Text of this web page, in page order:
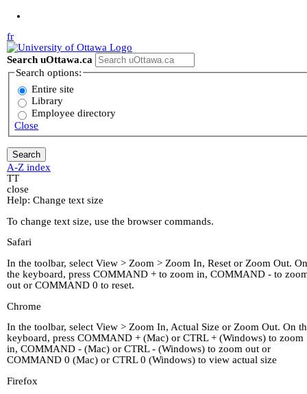
fr
Search uOttawa.ca
Search options:
Entire site
Library
Employee directory
Close
A-Z index
TT
close
Help: Change text size
To change text size, use the browser commands.
Safari
In the toolbar, select View > Zoom > Zoom In, Reset or Zoom Out. On
the keyboard, press COMMAND + to zoom in, COMMAND - to
out or COMMAND 0 to reset.
Chrome
In the toolbar, select View > Zoom In, Actual Size or Zoom Out. On
keyboard, press COMMAND + (Mac) or CTRL + (Windows) to zoom
in, COMMAND - (Mac) or CTRL - (Windows) to zoom out or
COMMAND 0 (Mac) or CTRL 0 (Windows) to view actual size
Firefox